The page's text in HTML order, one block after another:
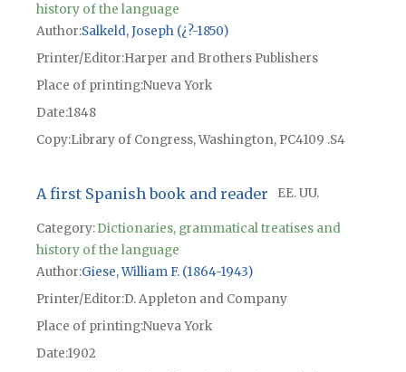
history of the language
Author Salkeld, Joseph (¿?-1850)
Printer/Editor Harper and Brothers Publishers
Place of printingNueva York
Date1848
CopyLibrary of Congress, Washington, PC4109 .S4
A first Spanish book and reader EE. UU.
Category:Dictionaries, grammatical treatises and
history of the language
Author Giese, William F. (1864-1943)
Printer/Editor D. Appleton and Company
Place of printingNueva York
Date1902